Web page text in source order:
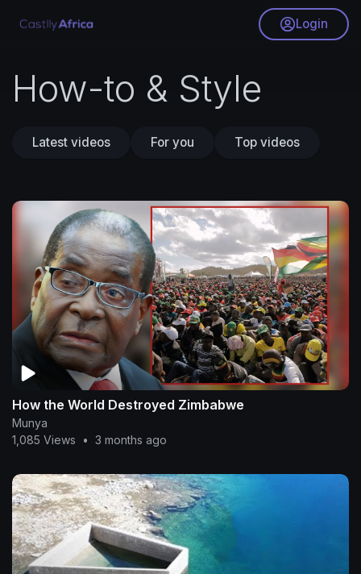
Login
How-to & Style
Latest videos For you Top videos
How the World Destroyed Zimbabwe
Munya
1,085 Views
• 3 months ago